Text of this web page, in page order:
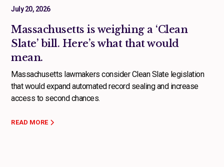
July 20, 2026
Massachusetts is weighing a ‘Clean
Slate’ bill. Here’s what that would
mean.
Massachusetts lawmakers consider Clean Slate legislation
that would expand automated record sealing and increase
access to second chances.
READ MORE